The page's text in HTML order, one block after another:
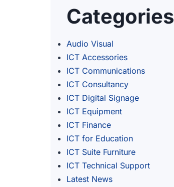
Categories
Audio Visual
ICT Accessories
ICT Communications
ICT Consultancy
ICT Digital Signage
ICT Equipment
ICT Finance
ICT for Education
ICT Suite Furniture
ICT Technical Support
Latest News